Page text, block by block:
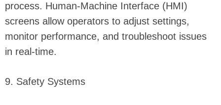
process. Human-Machine Interface (HMI)
screens allow operators to adjust settings,
monitor performance, and troubleshoot issues
in real-time.
9. Safety Systems